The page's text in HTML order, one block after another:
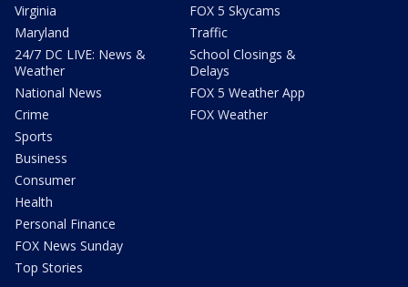
Virginia
Maryland
24/7 DC LIVE: News &
Weather
National News
Crime
Sports
Business
Consumer
Health
Personal Finance
FOX News Sunday
Top Stories
FOX 5 Skycams
Traffic
School Closings &
Delays
FOX 5 Weather App
FOX Weather